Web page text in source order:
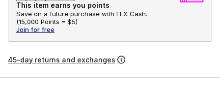
This item earns you points
Save on a future purchase with FLX Cash.
(15,000 Points = $5)
Join for free
45-day returns and exchanges